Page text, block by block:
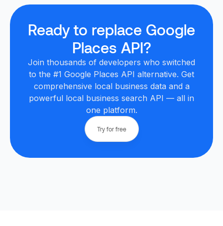
Ready to replace Google
Places API?
Join thousands of developers who switched
to the #1 Google Places API alternative. Get
comprehensive local business data and a
powerful local business search API — all in
one platform.
Try for free